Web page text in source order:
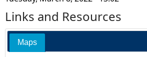
Links and Resources
Maps